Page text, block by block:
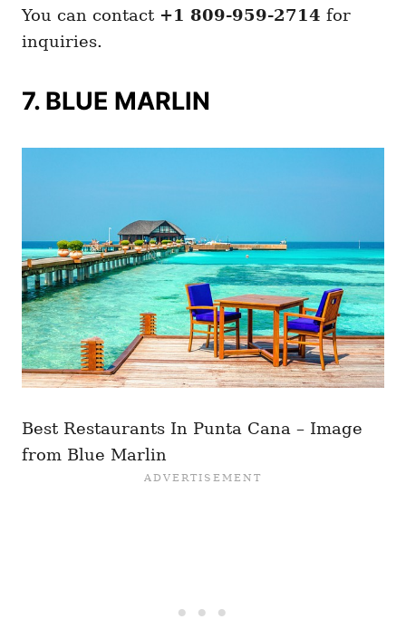
You can contact +1 809-959-2714 for
inquiries.
7. BLUE MARLIN
Best Restaurants In Punta Cana – Image
from Blue Marlin